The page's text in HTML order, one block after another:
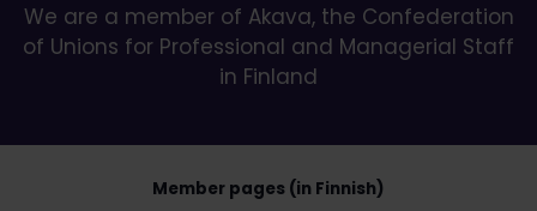
We are a member of Akava, the Confederation
of Unions for Professional and Managerial Staff
in Finland
Member pages (in Finnish)